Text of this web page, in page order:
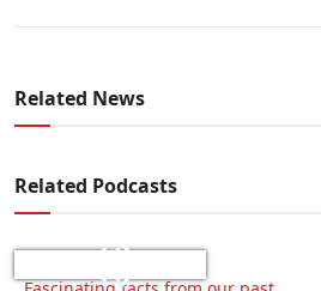
Related News
Related Podcasts